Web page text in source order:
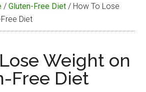
/ Gluten-Free Diet / How To Lose
Diet
Weight on
Free Diet